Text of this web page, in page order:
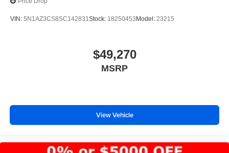
VIN: 5N1AZ3CS8SC142831Stock: 18250453 Model: 23215
$49,270
MSRP
View Vehicle